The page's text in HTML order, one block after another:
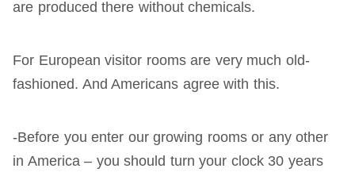
are produced there without chemicals.
For European visitor rooms are very much old-
fashioned. And Americans agree with this.
-Before you enter our growing rooms or any other
in America – you should turn your clock 30 years